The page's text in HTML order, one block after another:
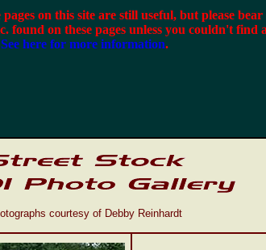
on this site are still useful, but please
found on these pages unless you couldn't find
See here for more information.
courtesy of Debby Reinhardt